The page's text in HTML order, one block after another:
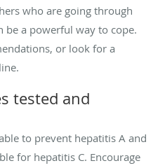
who are going through
be a powerful way to cope.
or look for a
tested and
to prevent hepatitis A and
for hepatitis C. Encourage